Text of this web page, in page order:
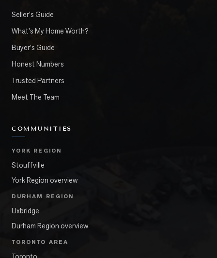
Seller's Guide
What's My Home Worth?
Buyer's Guide
Honest Numbers
Trusted Partners
Meet The Team
COMMUNITIES
YORK REGION
Stouffville
York Region overview
DURHAM REGION
Uxbridge
Durham Region overview
TORONTO AREA